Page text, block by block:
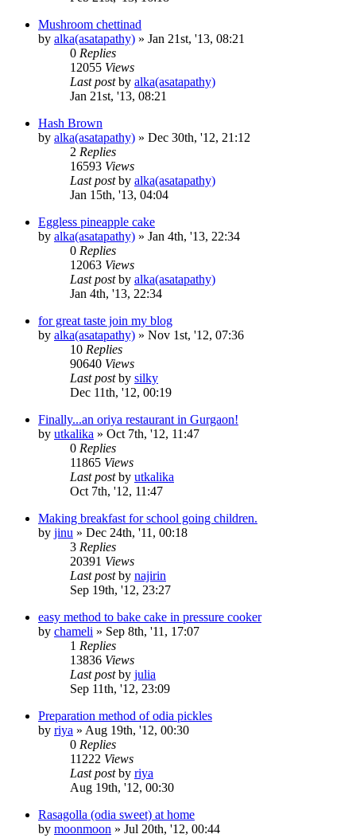
Mushroom chettinad
by alka(asatapathy) » Jan 21st, '13, 08:21
0 Replies
12055 Views
Last postby alka(asatapathy)
Jan 21st, '13, 08:21
Hash Brown
by alka(asatapathy) » Dec 30th, '12, 21:12
2 Replies
16593 Views
Last postby alka(asatapathy)
Jan 15th, '13, 04:04
Eggless pineapple cake
by alka(asatapathy) » Jan 4th, '13, 22:34
0 Replies
12063 Views
Last postby alka(asatapathy)
Jan 4th, '13, 22:34
for great taste join my blog
by alka(asatapathy) » Nov 1st, '12, 07:36
10 Replies
90640 Views
Last postby silky
Dec 11th, '12, 00:19
Finally...an oriya restaurant in Gurgaon!
by utkalika » Oct 7th, '12, 11:47
0 Replies
11865 Views
Last postby utkalika
Oct 7th, '12, 11:47
Making breakfast for school going children.
by jinu » Dec 24th, '11, 00:18
3 Replies
20391 Views
Last postby najirin
Sep 19th, '12, 23:27
easy method to bake cake in pressure cooker
by chameli » Sep 8th, '11, 17:07
1 Replies
13836 Views
Last postby julia
Sep 11th, '12, 23:09
Preparation method of odia pickles
by riya » Aug 19th, '12, 00:30
0 Replies
11222 Views
Last postby riya
Aug 19th, '12, 00:30
Rasagolla (odia sweet) at home
by moonmoon » Jul 20th, '12, 00:44